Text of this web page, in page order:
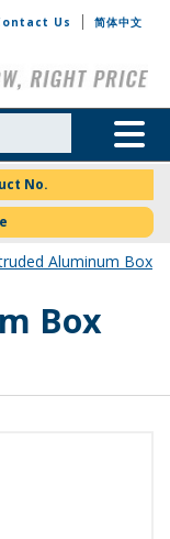
Us
简体中文
Toggle
No.
Aluminum Box
Box